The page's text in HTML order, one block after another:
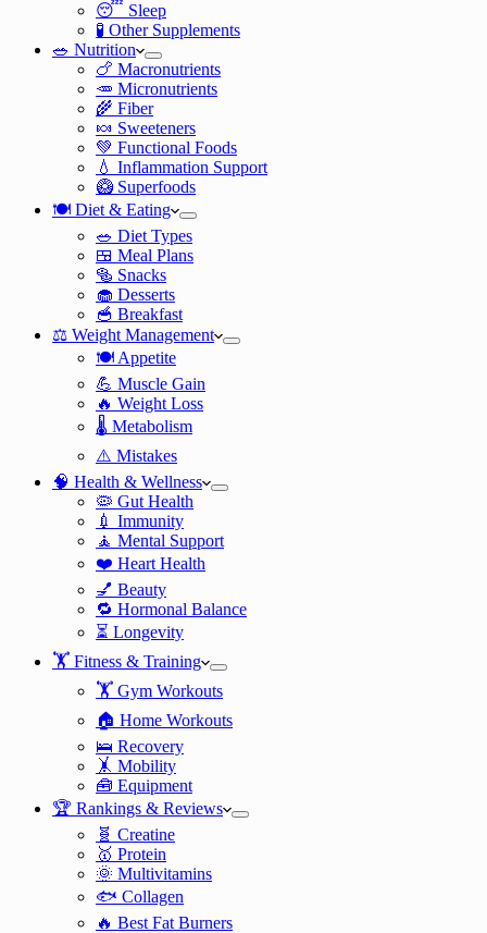
😴 Sleep
🧪 Other Supplements
🥗 Nutrition
🍗 Macronutrients
🥕 Micronutrients
🌾 Fiber
🍬 Sweeteners
💚 Functional Foods
💧 Inflammation Support
🥝 Superfoods
🍽️ Diet & Eating
🥗 Diet Types
🍱 Meal Plans
🥯 Snacks
🧁 Desserts
🥣 Breakfast
⚖️ Weight Management
🍽️ Appetite
💪 Muscle Gain
🔥 Weight Loss
🌡️ Metabolism
⚠️ Mistakes
🧠 Health & Wellness
🦠 Gut Health
💉 Immunity
🧘 Mental Support
❤️ Heart Health
💅 Beauty
🔁 Hormonal Balance
⏳ Longevity
🏋️ Fitness & Training
🏋️ Gym Workouts
🏠 Home Workouts
🛌 Recovery
🤸 Mobility
🧰 Equipment
🏆 Rankings & Reviews
🧬 Creatine
🥇 Protein
🌞 Multivitamins
🐟 Collagen
🔥 Best Fat Burners